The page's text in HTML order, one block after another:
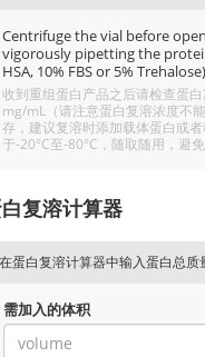
Centrifuge the vial before
vigorously pipetting the
HSA, 10% FBS or 5%
收到重组蛋白产品之后请检查蛋
mg/mL（请注意蛋白复溶浓度不
存，建议复溶时添加载体蛋白或
于-20°C至-80°C，随取随用，避免
复溶计算器
蛋白复溶计算器中输入蛋白总
需加入的体积